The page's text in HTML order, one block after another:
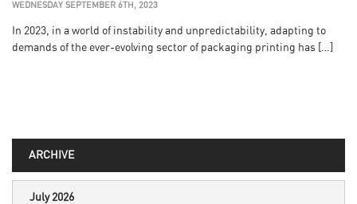
WEDNESDAY SEPTEMBER 6TH, 2023
In 2023, in a world of instability and unpredictability, adapting to
demands of the ever-evolving sector of packaging printing has […]
ARCHIVE
July 2026